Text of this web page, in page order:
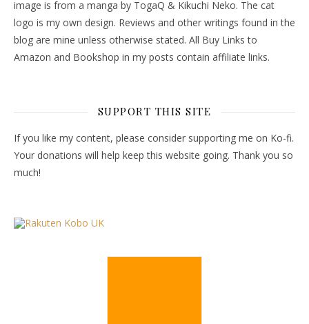
image is from a manga by TogaQ & Kikuchi Neko. The cat
logo is my own design. Reviews and other writings found in the
blog are mine unless otherwise stated. All Buy Links to
Amazon and Bookshop in my posts contain affiliate links.
SUPPORT THIS SITE
If you like my content, please consider supporting me on Ko-fi.
Your donations will help keep this website going. Thank you so
much!